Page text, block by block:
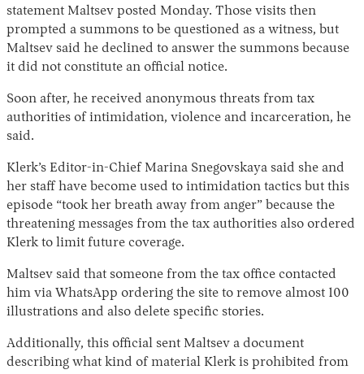
statement Maltsev posted Monday. Those visits then
prompted a summons to be questioned as a witness, but
Maltsev said he declined to answer the summons because
it did not constitute an official notice.
Soon after, he received anonymous threats from tax
authorities of intimidation, violence and incarceration, he
said.
Klerk’s Editor-in-Chief Marina Snegovskaya said she and
her staff have become used to intimidation tactics but this
episode “took her breath away from anger” because the
threatening messages from the tax authorities also ordered
Klerk to limit future coverage.
Maltsev said that someone from the tax office contacted
him via WhatsApp ordering the site to remove almost 100
illustrations and also delete specific stories.
Additionally, this official sent Maltsev a document
describing what kind of material Klerk is prohibited from